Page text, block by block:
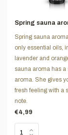
Spring sauna
Spring sauna
only essential oils,
lavender and
sauna aroma has a
aroma. She gives
fresh feeling with a
note.
€4,99